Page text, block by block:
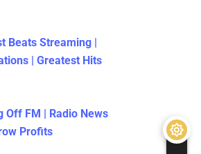
Beats Streaming |
| Greatest Hits
Off FM | Radio News
Profits